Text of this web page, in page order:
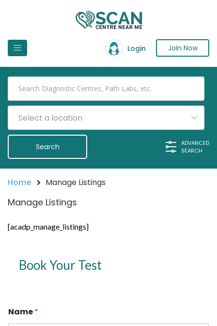
Login Join Now
Select a location
ADVANCED
SEARCH
Home Manage Listings
Manage Listings
[acadp_manage_listings]
Book Your Test
Name*